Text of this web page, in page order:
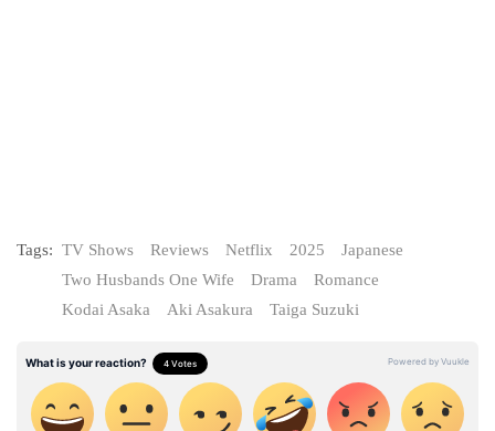
Tags: TV Shows Reviews Netflix 2025
Japanese
Two Husbands One Wife
Drama
Romance
Kodai Asaka
Aki Asakura Taiga Suzuki